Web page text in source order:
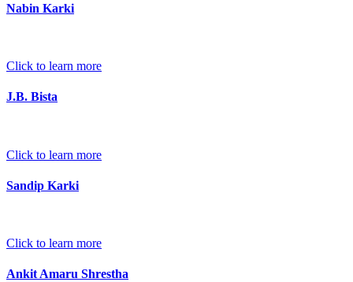
Nabin Karki
Click to learn more
J.B. Bista
Click to learn more
Sandip Karki
Click to learn more
Ankit Amaru Shrestha